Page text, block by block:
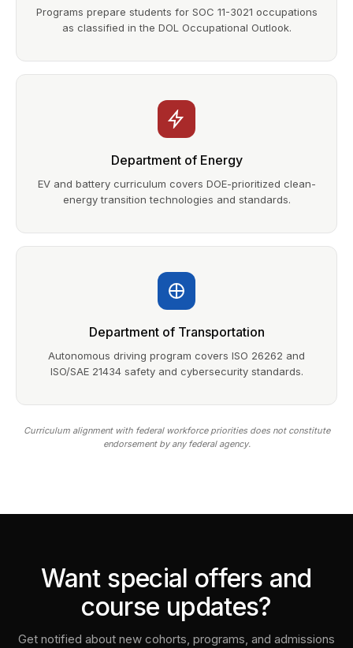
Programs prepare students for SOC 11-3021 occupations
as classified in the DOL Occupational Outlook.
Department of Energy
EV and battery curriculum covers DOE-prioritized clean-
energy transition technologies and standards.
Department of Transportation
Autonomous driving program covers ISO 26262 and
ISO/SAE 21434 safety and cybersecurity standards.
Curriculum alignment with federal workforce priorities does not constitute
endorsement by any federal agency.
Want special offers and
course updates?
Get notified about new cohorts, programs, and admissions